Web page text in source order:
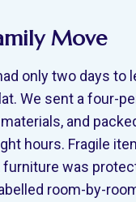
Move
only two days to
We sent a four-
and
hours. Fragile
was
room-by-